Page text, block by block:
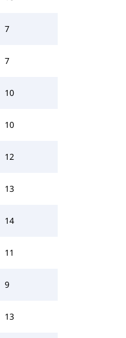
7
7
10
10
12
13
14
11
9
13